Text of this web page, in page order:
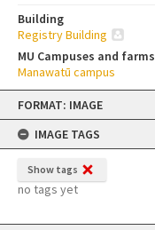
Skip
content
FORMAT: IMAGE
IMAGE TAGS
Show tags
no tags yet
Building
Registry Building
MU Campuses and farms
Manawatū campus